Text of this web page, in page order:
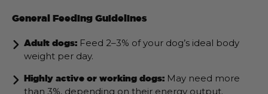
General Feeding Guidelines
Adult dogs: Feed 2–3% of your dog’s ideal body
weight per day.
Highly active or working dogs: May need more
than 3%, depending on their energy output.